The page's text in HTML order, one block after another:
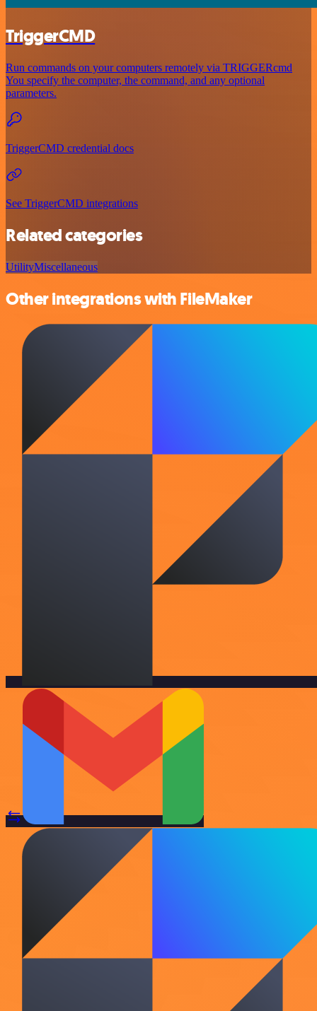
TriggerCMD
Run commands on your computers remotely via TRIGGERcmd
You specify the computer, the command, and any optional
parameters.
TriggerCMD credential docs
See TriggerCMD integrations
Related categories
UtilityMiscellaneous
Other integrations with FileMaker